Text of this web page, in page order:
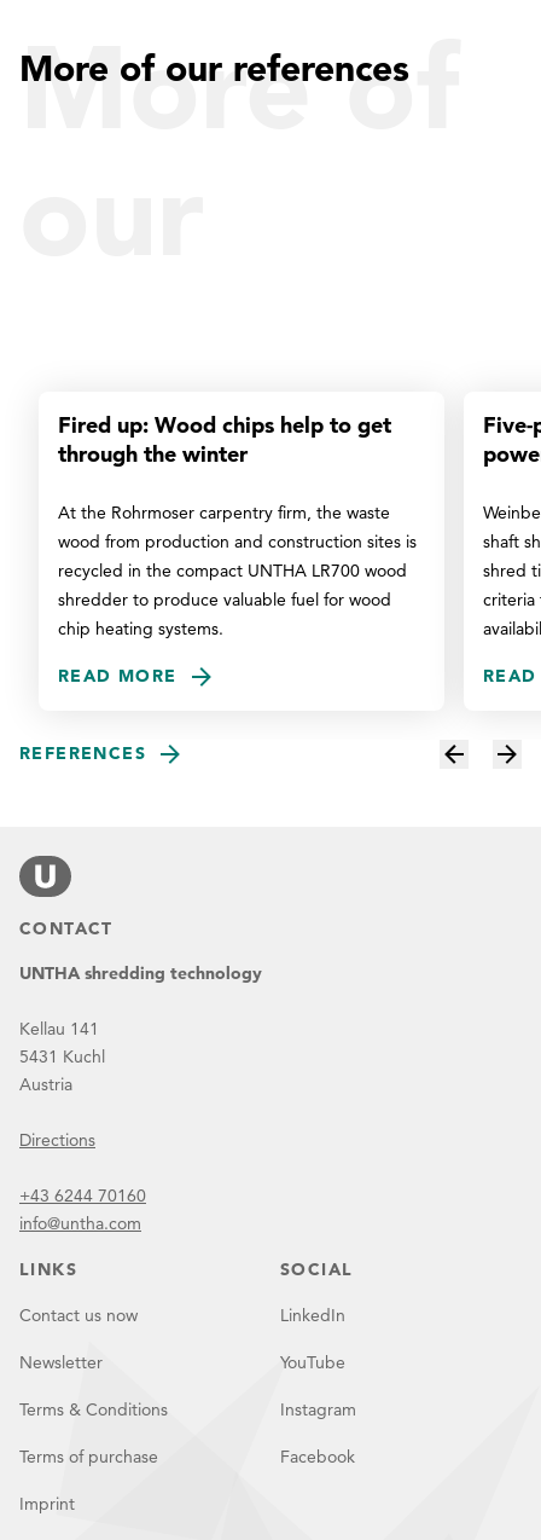
More of
More of our references
Fired up: Wood chips help to get
through the winter
At the Rohrmoser carpentry firm, the waste
wood from production and construction sites is
recycled in the compact UNTHA LR700 wood
shredder to produce valuable fuel for wood
chip heating systems.
READ MORE
Five-
shaft
shred
criteria
REFERENCES
CONTACT
UNTHA shredding technology
Kellau 141
5431 Kuchl
Austria
Directions
+43 6244 70160
info@untha.com
LINKS
Contact us now
Newsletter
Terms & Conditions
Terms of purchase
Imprint
SOCIAL
LinkedIn
YouTube
Instagram
Facebook